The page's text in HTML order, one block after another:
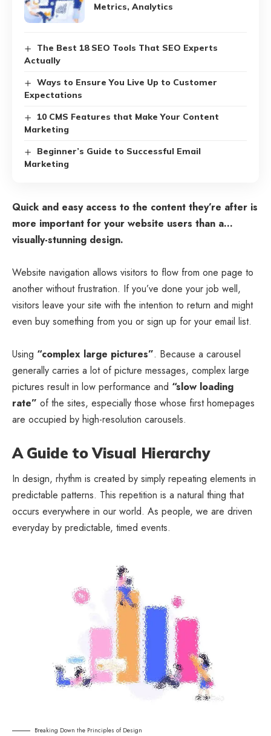
Metrics, Analytics
The Best 18 SEO Tools That SEO Experts
Actually
Ways to Ensure You Live Up to Customer
Expectations
10 CMS Features that Make Your Content
Marketing
Beginner’s Guide to Successful Email
Marketing
Quick and easy access to the content they’re after is
more important for your website users than a…
visually-stunning design.
Website navigation allows visitors to flow from one page to
another without frustration. If you’ve done your job well,
visitors leave your site with the intention to return and might
even buy something from you or sign up for your email list.
Using “complex large pictures”. Because a carousel
generally carries a lot of picture messages, complex large
pictures result in low performance and “slow loading
rate” of the sites, especially those whose first homepages
are occupied by high-resolution carousels.
A Guide to Visual Hierarchy
In design, rhythm is created by simply repeating elements in
predictable patterns. This repetition is a natural thing that
occurs everywhere in our world. As people, we are driven
everyday by predictable, timed events.
Breaking Down the Principles of Design